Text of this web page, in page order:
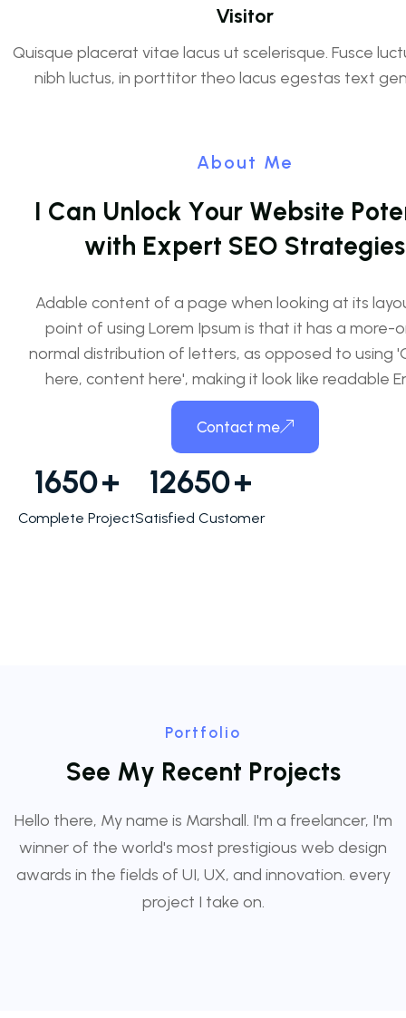
Visitor
Quisque placerat vitae lacus ut scelerisque. Fusce
nibh luctus, in porttitor theo lacus egestas text
About Me
I Can Unlock Your Website Pote
with Expert SEO Strategies
Adable content of a page when looking at its
point of using Lorem Ipsum is that it has a more-
normal distribution of letters, as opposed to using
here, content here', making it look like readable
Contact me
1650+
Complete Project
12650+
Satisfied Customer
Portfolio
See My Recent Projects
Hello there, My name is Marshall. I'm a freelancer, I'm
winner of the world's most prestigious web design
awards in the fields of UI, UX, and innovation. every
project I take on.